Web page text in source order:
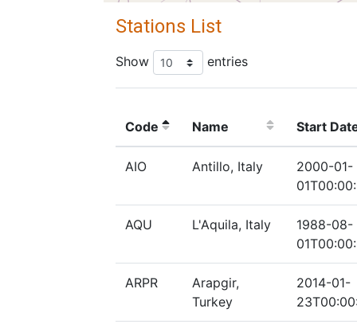
Stations List
Show entries
Code Name Start
AIO Antillo, Italy
2000-01-
AQU L'Aquila, Italy
1988-08-
ARPR
Arapgir,
Turkey
2014-01-